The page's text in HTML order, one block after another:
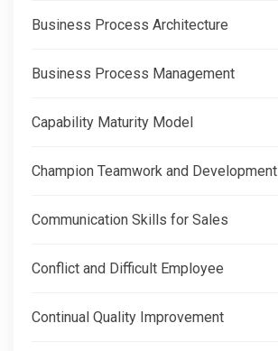
Business Process Architecture
Business Process Management
Capability Maturity Model
Champion Teamwork and Development
Communication Skills for Sales
Conflict and Difficult Employee
Continual Quality Improvement